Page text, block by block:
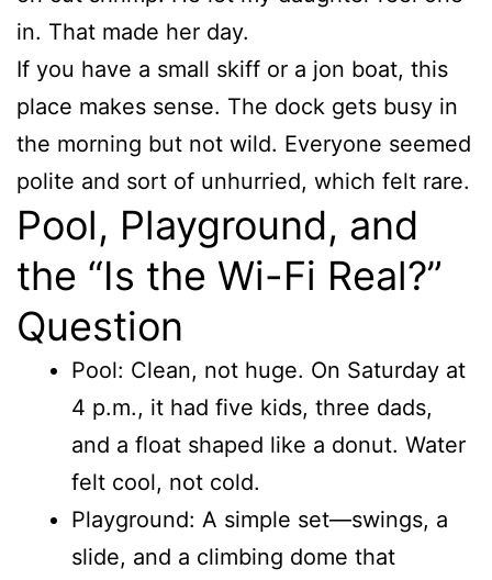
in. That made her day.
If you have a small skiff or a jon boat, this
place makes sense. The dock gets busy in
the morning but not wild. Everyone seemed
polite and sort of unhurried, which felt rare.
Pool, Playground, and
the “Is the Wi-Fi Real?”
Question
Pool: Clean, not huge. On Saturday at
4 p.m., it had five kids, three dads,
and a float shaped like a donut. Water
felt cool, not cold.
Playground: A simple set—swings, a
slide, and a climbing dome that